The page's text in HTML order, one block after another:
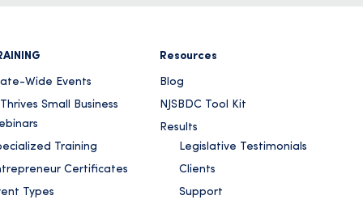
Wide Events
Small Business
Training
Certificates
Types
Resources
Blog
NJSBDC Tool Kit
Results
Legislative Testimonials
Clients
Support